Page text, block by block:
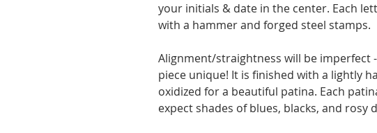
your initials & date in the center. Each
with a hammer and forged steel stamps.
Alignment/straightness will be imperfect
piece unique! It is finished with a lightly
oxidized for a beautiful patina. Each
expect shades of blues, blacks, and rosy